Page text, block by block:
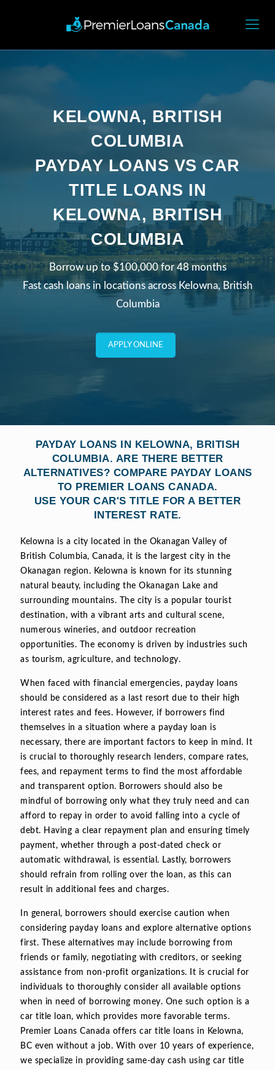
KELOWNA, BRITISH
COLUMBIA
PAYDAY LOANS VS CAR
TITLE LOANS IN
KELOWNA, BRITISH
COLUMBIA
Borrow up to $100,000 for 48 months
Fast cash loans in locations across Kelowna, British
Columbia
APPLY ONLINE
PAYDAY LOANS IN KELOWNA, BRITISH
COLUMBIA. ARE THERE BETTER
ALTERNATIVES? COMPARE PAYDAY LOANS
TO PREMIER LOANS CANADA.
USE YOUR CAR'S TITLE FOR A BETTER
INTEREST RATE.
Kelowna is a city located in the Okanagan Valley of
British Columbia, Canada, it is the largest city in the
Okanagan region. Kelowna is known for its stunning
natural beauty, including the Okanagan Lake and
surrounding mountains. The city is a popular tourist
destination, with a vibrant arts and cultural scene,
numerous wineries, and outdoor recreation
opportunities. The economy is driven by industries such
as tourism, agriculture, and technology.
When faced with financial emergencies, payday loans
should be considered as a last resort due to their high
interest rates and fees. However, if borrowers find
themselves in a situation where a payday loan is
necessary, there are important factors to keep in mind. It
is crucial to thoroughly research lenders, compare rates,
fees, and repayment terms to find the most affordable
and transparent option. Borrowers should also be
mindful of borrowing only what they truly need and can
afford to repay in order to avoid falling into a cycle of
debt. Having a clear repayment plan and ensuring timely
payment, whether through a post-dated check or
automatic withdrawal, is essential. Lastly, borrowers
should refrain from rolling over the loan, as this can
result in additional fees and charges.
In general, borrowers should exercise caution when
considering payday loans and explore alternative options
first. These alternatives may include borrowing from
friends or family, negotiating with creditors, or seeking
assistance from non-profit organizations. It is crucial for
individuals to thoroughly consider all available options
when in need of borrowing money. One such option is a
car title loan, which provides more favorable terms.
Premier Loans Canada offers car title loans in Kelowna,
BC even without a job. With over 10 years of experience,
we specialize in providing same-day cash using car title